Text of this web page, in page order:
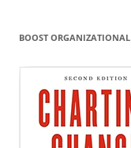
BOOST